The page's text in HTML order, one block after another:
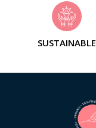
SUSTAINABLE